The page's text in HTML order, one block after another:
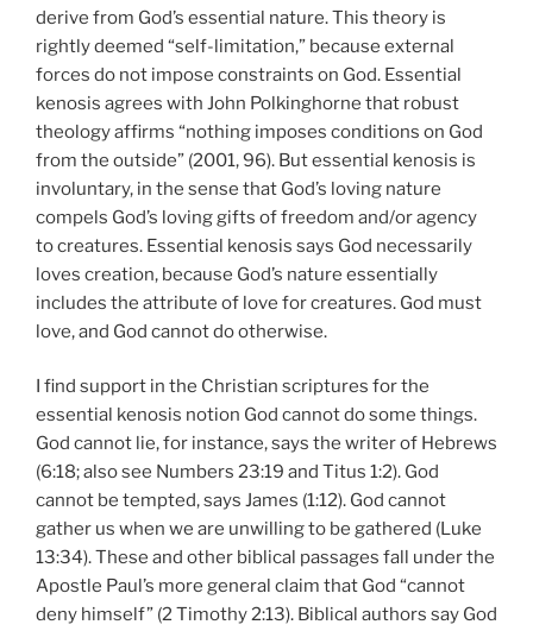
derive from God’s essential nature. This theory is
rightly deemed “self-limitation,” because external
forces do not impose constraints on God. Essential
kenosis agrees with John Polkinghorne that robust
theology affirms “nothing imposes conditions on God
from the outside” (2001, 96). But essential kenosis is
involuntary, in the sense that God’s loving nature
compels God’s loving gifts of freedom and/or agency
to creatures. Essential kenosis says God necessarily
loves creation, because God’s nature essentially
includes the attribute of love for creatures. God must
love, and God cannot do otherwise.
I find support in the Christian scriptures for the
essential kenosis notion God cannot do some things.
God cannot lie, for instance, says the writer of Hebrews
(6:18; also see Numbers 23:19 and Titus 1:2). God
cannot be tempted, says James (1:12). God cannot
gather us when we are unwilling to be gathered (Luke
13:34). These and other biblical passages fall under the
Apostle Paul’s more general claim that God “cannot
deny himself” (2 Timothy 2:13). Biblical authors say God